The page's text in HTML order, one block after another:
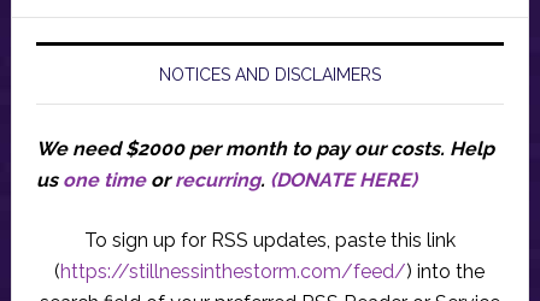
NOTICES AND DISCLAIMERS
We need $2000 per month to pay our costs. Help
us one timeorrecurring. (DONATE HERE)
To sign up for RSS updates, paste this link
(https://stillnessinthestorm.com/feed/) into the